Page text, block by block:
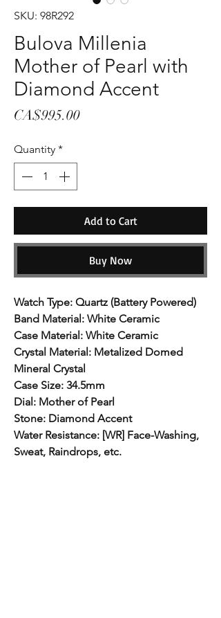
SKU: 98R292
Bulova Millenia
Mother of Pearl with
Diamond Accent
CA$995.00Price
Quantity *
Add to Cart
Buy Now
Watch Type: Quartz (Battery Powered)
Band Material: White Ceramic
Case Material: White Ceramic
Crystal Material: Metalized Domed
Mineral Crystal
Case Size: 34.5mm
Dial: Mother of Pearl
Stone: Diamond Accent
Water Resistance: [WR] Face-Washing,
Sweat, Raindrops, etc.